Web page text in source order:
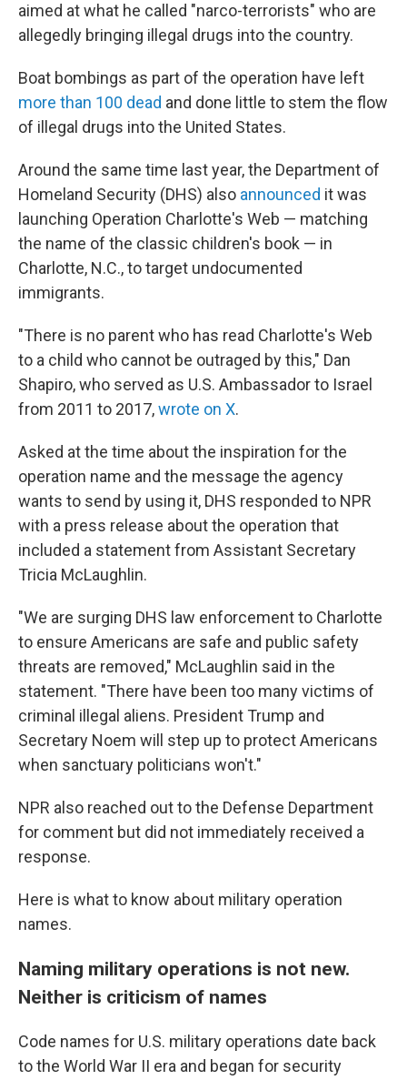
aimed at what he called "narco-terrorists" who are
allegedly bringing illegal drugs into the country.
Boat bombings as part of the operation have left
more than 100 dead and done little to stem the flow
of illegal drugs into the United States.
Around the same time last year, the Department of
Homeland Security (DHS) also announced it was
launching Operation Charlotte's Web — matching
the name of the classic children's book — in
Charlotte, N.C., to target undocumented
immigrants.
"There is no parent who has read Charlotte's Web
to a child who cannot be outraged by this," Dan
Shapiro, who served as U.S. Ambassador to Israel
from 2011 to 2017,wrote on X.
Asked at the time about the inspiration for the
operation name and the message the agency
wants to send by using it, DHS responded to NPR
with a press release about the operation that
included a statement from Assistant Secretary
Tricia McLaughlin.
"We are surging DHS law enforcement to Charlotte
to ensure Americans are safe and public safety
threats are removed," McLaughlin said in the
statement. "There have been too many victims of
criminal illegal aliens. President Trump and
Secretary Noem will step up to protect Americans
when sanctuary politicians won't."
NPR also reached out to the Defense Department
for comment but did not immediately received a
response.
Here is what to know about military operation
names.
Naming military operations is not new.
Neither is criticism of names
Code names for U.S. military operations date back
to the World War II era and began for security